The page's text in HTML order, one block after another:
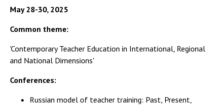
May 28-30, 2025
Common theme:
'Contemporary Teacher Education in International, Regional
and National Dimensions'
Conferences:
Russian model of teacher training: Past, Present,